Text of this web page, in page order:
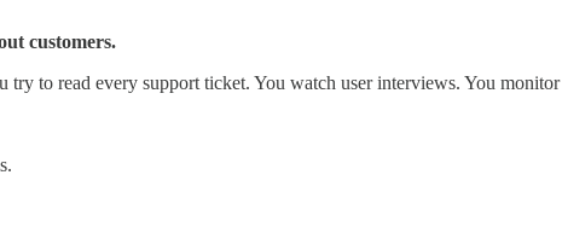
customers.
to read every support ticket. You watch user interviews. You